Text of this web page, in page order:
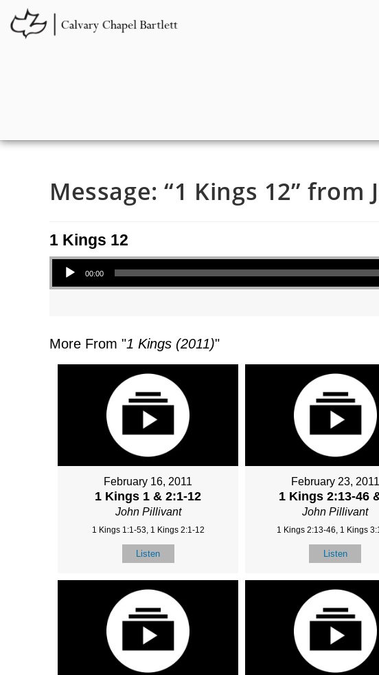
Message: “1 Kings 12”
1 Kings 12
Audio Player
00:00
More From "1 Kings (2011)"
February 16, 2011
1 Kings 1 & 2:1-12
John Pillivant
1 Kings 1:1-53, 1 Kings 2:1-12
Listen
February 23, 2011
1 Kings 2:13-46
John Pillivant
1 Kings 2:13-46, 1 Kings
Listen